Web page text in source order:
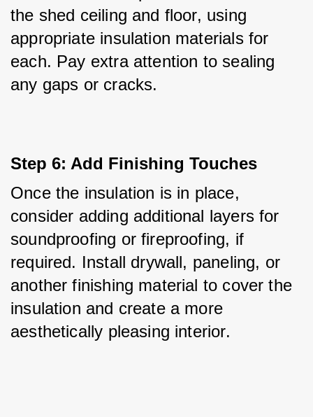
the shed ceiling and floor, using
appropriate insulation materials for
each. Pay extra attention to sealing
any gaps or cracks.
Step 6: Add Finishing Touches
Once the insulation is in place,
consider adding additional layers for
soundproofing or fireproofing, if
required. Install drywall, paneling, or
another finishing material to cover the
insulation and create a more
aesthetically pleasing interior.